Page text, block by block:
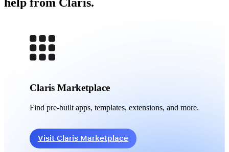
help from Claris.
Claris Marketplace
Find pre-built apps, templates, extensions, and more.
Visit Claris Marketplace